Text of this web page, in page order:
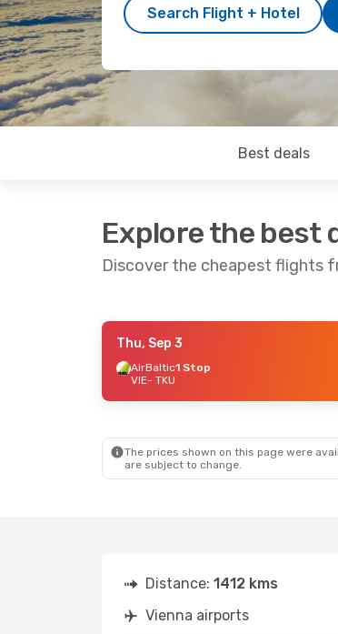
Search Flight + Hotel
Best deals
Explore the best
Discover the cheapest flights
- Fri, Sep 4
Thu, Sep 3
AirBaltic1 Stop
VIE- TKU
The prices shown on this page were
are subject to change.
Distance: 1412 kms
Vienna airports